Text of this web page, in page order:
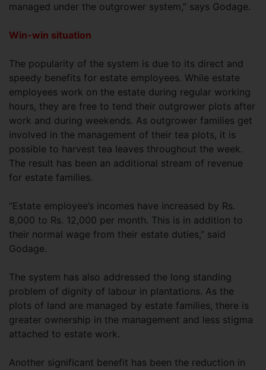
managed under the outgrower system,” says Godage.
Win-win situation
The popularity of the system is due to its direct and
speedy benefits for estate employees. While estate
employees work on the estate during regular working
hours, they are free to tend their outgrower plots after
work and during weekends. As outgrower families get
involved in the management of their tea plots, it is
possible to harvest tea leaves throughout the week.
The result has been an additional stream of revenue
for estate families.
“Estate employee’s incomes have increased by Rs.
8,000 to Rs. 12,000 per month. This is in addition to
their normal wage from their estate duties,” said
Godage.
The system has also addressed the long standing
problem of dignity of labour in plantations. As the
plots of land are managed by estate families, there is
greater ownership in the management and less stigma
attached to estate work.
Another significant benefit has been the reduction in